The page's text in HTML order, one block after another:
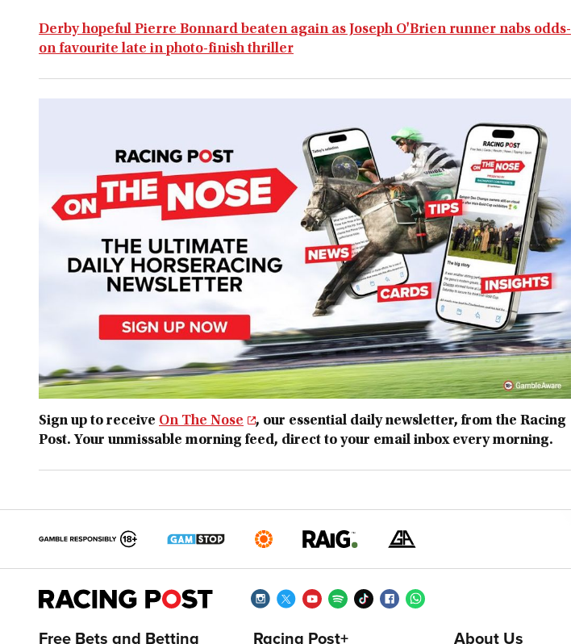
Derby hopeful Pierre Bonnard beaten again as Joseph O'Brien runner nabs odds-
on favourite late in photo-finish thriller
Sign up to receive On The Nose
, our essential daily newsletter, from the Racing
Post. Your unmissable morning feed, direct to your email inbox every morning.
Free Bets and Betting Racing Post+ About Us